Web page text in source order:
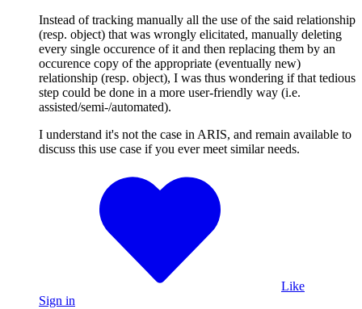
Instead of tracking manually all the use of the said relationship
(resp. object) that was wrongly elicitated, manually deleting
every single occurence of it and then replacing them by an
occurence copy of the appropriate (eventually new)
relationship (resp. object), I was thus wondering if that tedious
step could be done in a more user-friendly way (i.e.
assisted/semi-/automated).
I understand it's not the case in ARIS, and remain available to
discuss this use case if you ever meet similar needs.
Like
Sign in